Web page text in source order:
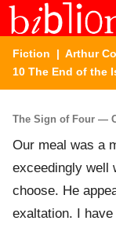
Fiction | Arthur
10 The End of the
The Sign of Four —
Our meal was a
exceedingly well
choose. He
exaltation. I